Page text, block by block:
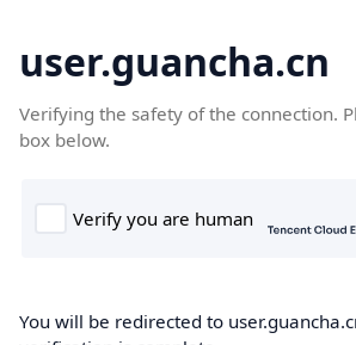
user.guancha.cn
Verifying the safety of the connection.
box below.
You will be redirected to